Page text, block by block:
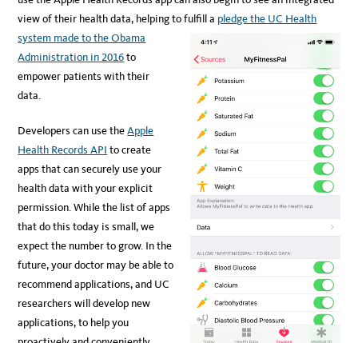
view of their health data, helping to fulfill a pledge the UC Health
system made to the Obama
Administration in 2016to
empower patients with their
data.
Developers can use theApple
Health Records API to create
apps that can securely use your
health data with your explicit
permission. While the list of apps
that do this today is small, we
expect the number to grow. In the
future, your doctor may be able to
recommend applications, and UC
researchers will develop new
applications, to help you